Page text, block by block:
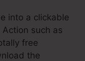
into a clickable
Action such as
free
the